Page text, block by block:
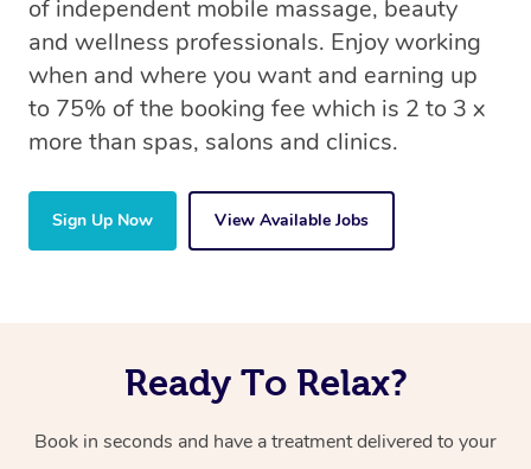
of independent mobile massage, beauty
and wellness professionals. Enjoy working
when and where you want and earning up
to 75% of the booking fee which is 2 to 3 x
more than spas, salons and clinics.
Sign Up Now View Available Jobs
Ready To Relax?
Book in seconds and have a treatment delivered to your